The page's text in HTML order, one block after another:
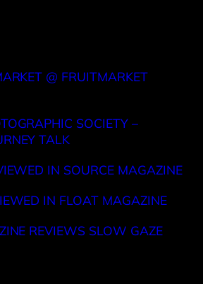
@ FRUITMARKET
SOCIETY –
TALK
IN SOURCE MAGAZINE
IN FLOAT MAGAZINE
REVIEWS SLOW GAZE